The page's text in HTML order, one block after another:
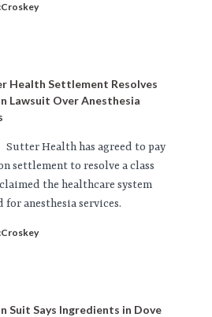
Health Settlement Resolves
Lawsuit Over Anesthesia
Sutter Health has agreed to pay
settlement to resolve a class
the healthcare system
for anesthesia services.
Suit Says Ingredients in Dove